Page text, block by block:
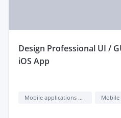
design Professional UI / GUI / UX For Android /
iOS App
Mobile applications design